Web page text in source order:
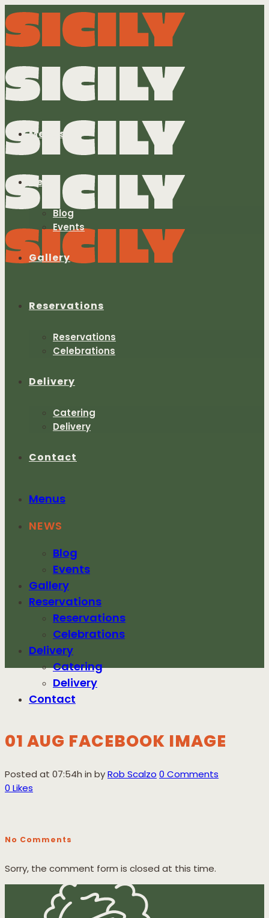
Menus
News
Blog
Events
Gallery
Reservations
Reservations
Celebrations
Delivery
Catering
Delivery
Contact
Menus
NEWS
Blog
Events
Gallery
Reservations
Reservations
Celebrations
Delivery
Catering
Delivery
Contact
FACEBOOK
IMAGE
01 AUG FACEBOOK IMAGE
Posted at 07:54h in byRob Scalzo 0 Comments
0 Likes
No Comments
Sorry, the comment form is closed at this time.